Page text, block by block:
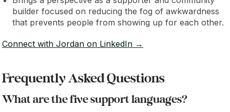
builder focused on reducing the fog of awkwardness
that prevents people from showing up for each other.
Connect with Jordan on LinkedIn →
Frequently Asked Questions
What are the five support languages?